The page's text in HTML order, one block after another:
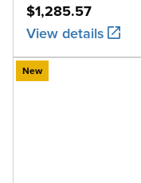
$1,285.57
View details
New